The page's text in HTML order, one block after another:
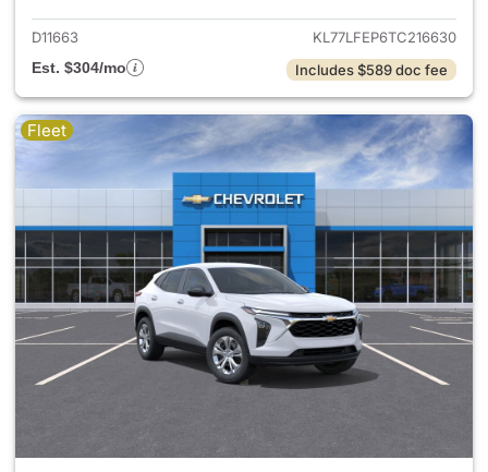
D11663
KL77LFEP6TC216630
Est. $304/mo
Includes $589 doc fee
Fleet